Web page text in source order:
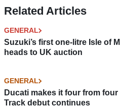
Related Articles
GENERAL
Suzuki’s first one-litre Isle of
heads to UK auction
GENERAL
Ducati makes it four from
Track debut continues